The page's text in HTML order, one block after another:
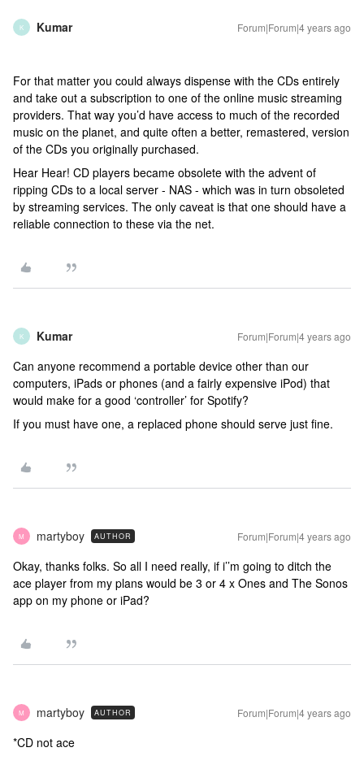
K Kumar Forum|Forum|4 years ago
For that matter you could always dispense with the CDs entirely
and take out a subscription to one of the online music streaming
providers. That way you’d have access to much of the recorded
music on the planet, and quite often a better, remastered, version
of the CDs you originally purchased.
Hear Hear! CD players became obsolete with the advent of
ripping CDs to a local server - NAS - which was in turn obsoleted
by streaming services. The only caveat is that one should have a
reliable connection to these via the net.
K Kumar Forum|Forum|4 years ago
Can anyone recommend a portable device other than our
computers, iPads or phones (and a fairly expensive iPod) that
would make for a good ‘controller’ for Spotify?
If you must have one, a replaced phone should serve just fine.
M martyboy AUTHOR Forum|Forum|4 years ago
Okay, thanks folks. So all I need really, if i’’m going to ditch the
ace player from my plans would be 3 or 4 x Ones and The Sonos
app on my phone or iPad?
M martyboy AUTHOR Forum|Forum|4 years ago
*CD not ace